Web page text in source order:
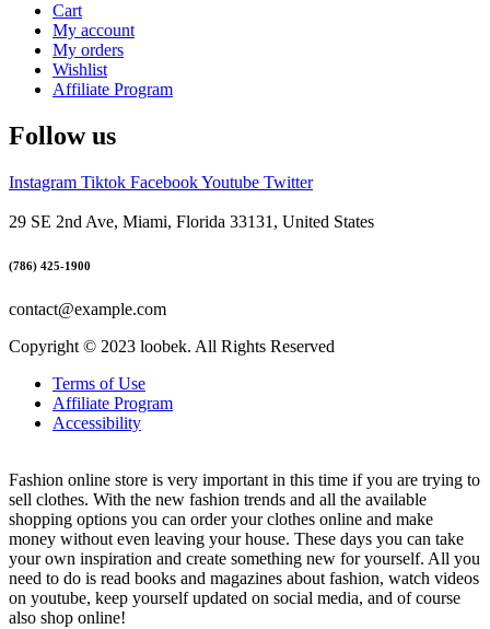
Cart
My account
My orders
Wishlist
Affiliate Program
Follow us
Instagram Tiktok FacebookYoutube Twitter
29 SE 2nd Ave, Miami, Florida 33131, United States
(786) 425-1900
contact@example.com
Copyright © 2023 loobek. All Rights Reserved
Terms of Use
Affiliate Program
Accessibility
Fashion online store is very important in this time if you are trying to
sell clothes. With the new fashion trends and all the available
shopping options you can order your clothes online and make
money without even leaving your house. These days you can take
your own inspiration and create something new for yourself. All you
need to do is read books and magazines about fashion, watch videos
on youtube, keep yourself updated on social media, and of course
also shop online!